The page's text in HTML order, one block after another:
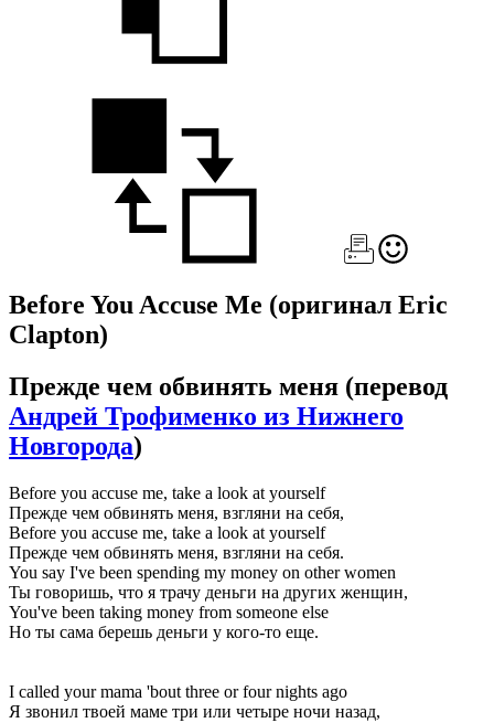
Before You Accuse Me (оригинал Eric
Clapton)
Прежде чем обвинять меня (перевод
Андрей Трофименко из Нижнего
Новгорода)
Before you accuse me, take a look at yourself
Прежде чем обвинять меня, взгляни на себя,
Before you accuse me, take a look at yourself
Прежде чем обвинять меня, взгляни на себя.
You say I've been spending my money on other women
Ты говоришь, что я трачу деньги на других женщин,
You've been taking money from someone else
Но ты сама берешь деньги у кого-то еще.
I called your mama 'bout three or four nights ago
Я звонил твоей маме три или четыре ночи назад,